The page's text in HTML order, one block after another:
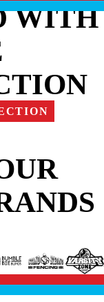
WITH